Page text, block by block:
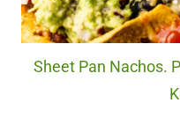
Sheet Pan Nachos.